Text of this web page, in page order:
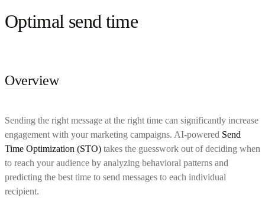
Optimal send time
Overview
Sending the right message at the right time can significantly increase
engagement with your marketing campaigns. AI-powered Send
Time Optimization (STO) takes the guesswork out of deciding when
to reach your audience by analyzing behavioral patterns and
predicting the best time to send messages to each individual
recipient.